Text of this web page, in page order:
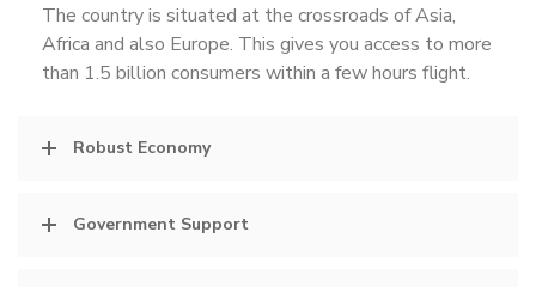
The country is situated at the crossroads of Asia,
Africa and also Europe. This gives you access to more
than 1.5 billion consumers within a few hours flight.
Robust Economy
Government Support